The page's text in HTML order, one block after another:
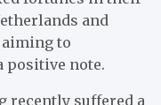
and
aiming to
positive note.
recently suffered a